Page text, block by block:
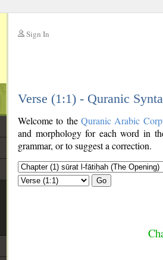
Sign In
Verse (1:1) - Quranic
Welcome to the Quranic Arabic
and morphology for each word in
grammar, or to suggest a correction.
Go